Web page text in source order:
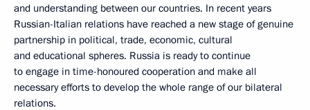
and understanding between our countries. In recent years
Russian-Italian relations have reached a new stage of genuine
partnership in political, trade, economic, cultural
and educational spheres. Russia is ready to continue
to engage in time-honoured cooperation and make all
necessary efforts to develop the whole range of our bilateral
relations.